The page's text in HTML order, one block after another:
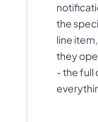
the
line
they
- the full